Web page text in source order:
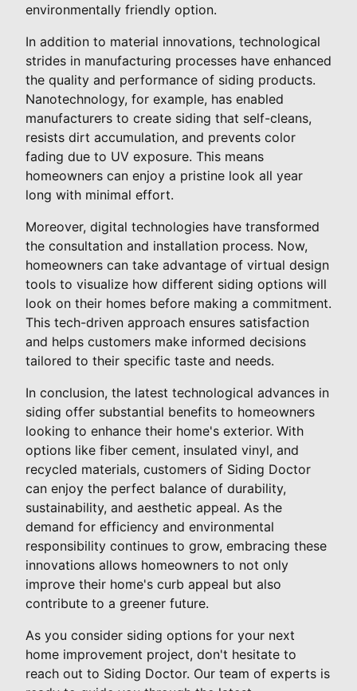
environmentally friendly option.
In addition to material innovations, technological
strides in manufacturing processes have enhanced
the quality and performance of siding products.
Nanotechnology, for example, has enabled
manufacturers to create siding that self-cleans,
resists dirt accumulation, and prevents color
fading due to UV exposure. This means
homeowners can enjoy a pristine look all year
long with minimal effort.
Moreover, digital technologies have transformed
the consultation and installation process. Now,
homeowners can take advantage of virtual design
tools to visualize how different siding options will
look on their homes before making a commitment.
This tech-driven approach ensures satisfaction
and helps customers make informed decisions
tailored to their specific taste and needs.
In conclusion, the latest technological advances in
siding offer substantial benefits to homeowners
looking to enhance their home's exterior. With
options like fiber cement, insulated vinyl, and
recycled materials, customers of Siding Doctor
can enjoy the perfect balance of durability,
sustainability, and aesthetic appeal. As the
demand for efficiency and environmental
responsibility continues to grow, embracing these
innovations allows homeowners to not only
improve their home's curb appeal but also
contribute to a greener future.
As you consider siding options for your next
home improvement project, don't hesitate to
reach out to Siding Doctor. Our team of experts is